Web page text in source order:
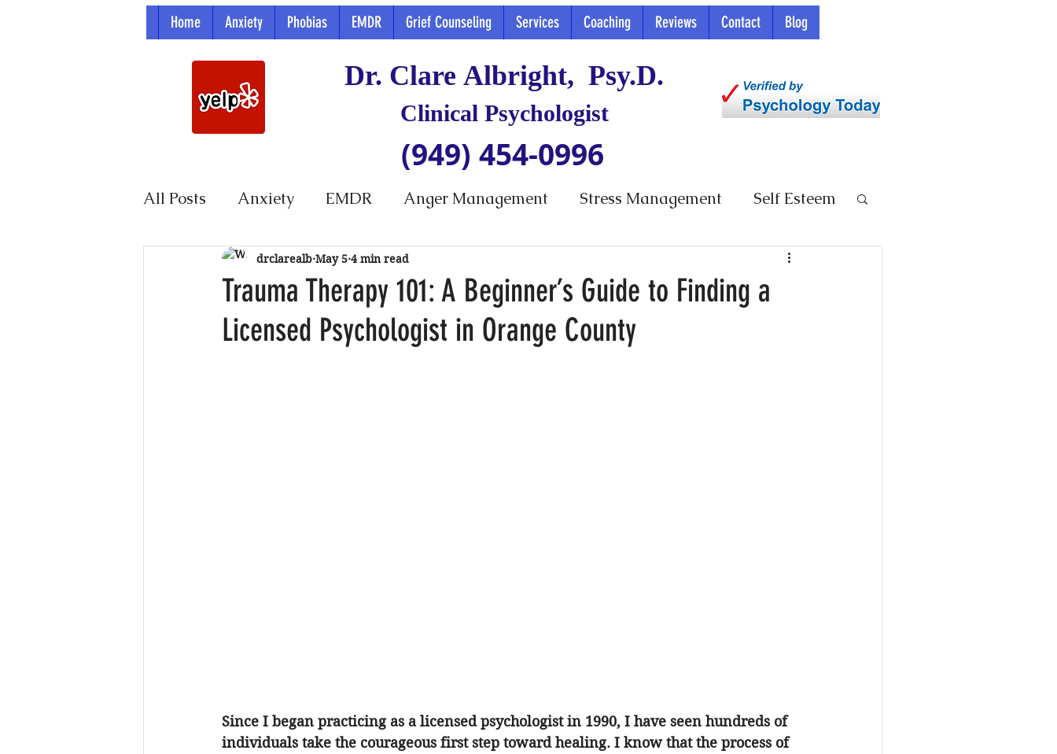
Home Anxiety Phobias EMDR Grief Counseling Services Coaching Reviews Contact Blog
Dr. Clare Albright, Psy.D.
Clinical Psychologist
(949) 454-0996
All Posts Anxiety EMDR Anger Management Stress Management Self Esteem
Parenting
Trauma Therapy 101: A Beginner’s Guide to Finding a
Licensed Psychologist in Orange County
drclarealb May 5 4 min read
Since I began practicing as a licensed psychologist in 1990, I have seen hundreds of
individuals take the courageous first step toward healing. I know that the process of